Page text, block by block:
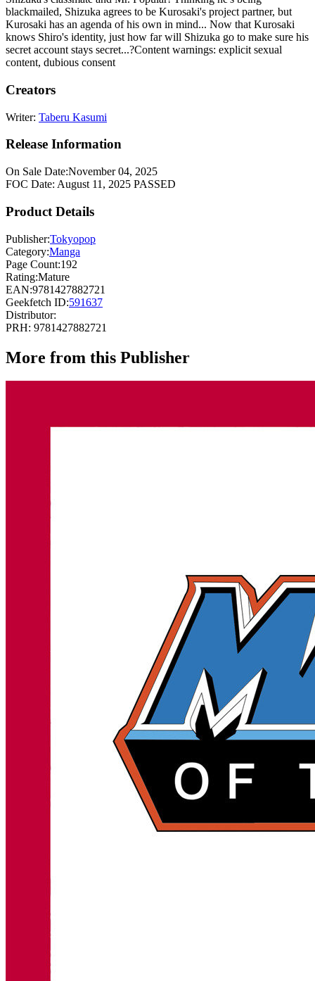
blackmailed, Shizuka agrees to be Kurosaki's project partner, but
Kurosaki has an agenda of his own in mind... Now that Kurosaki
knows Shiro's identity, just how far will Shizuka go to make sure his
secret account stays secret...?Content warnings: explicit sexual
content, dubious consent
Creators
Writer: Taberu Kasumi
Release Information
On Sale Date:November 04, 2025
FOC Date: August 11, 2025 PASSED
Product Details
Publisher:Tokyopop
Category:Manga
Page Count:192
Rating:Mature
EAN:9781427882721
Geekfetch ID:591637
Distributor:
PRH: 9781427882721
More from this Publisher